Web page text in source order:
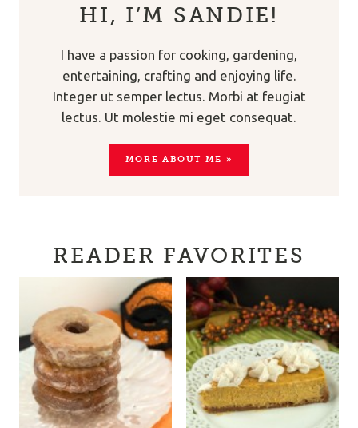
HI, I’M SANDIE!
I have a passion for cooking, gardening,
entertaining, crafting and enjoying life.
Integer ut semper lectus. Morbi at feugiat
lectus. Ut molestie mi eget consequat.
MORE ABOUT ME »
READER FAVORITES